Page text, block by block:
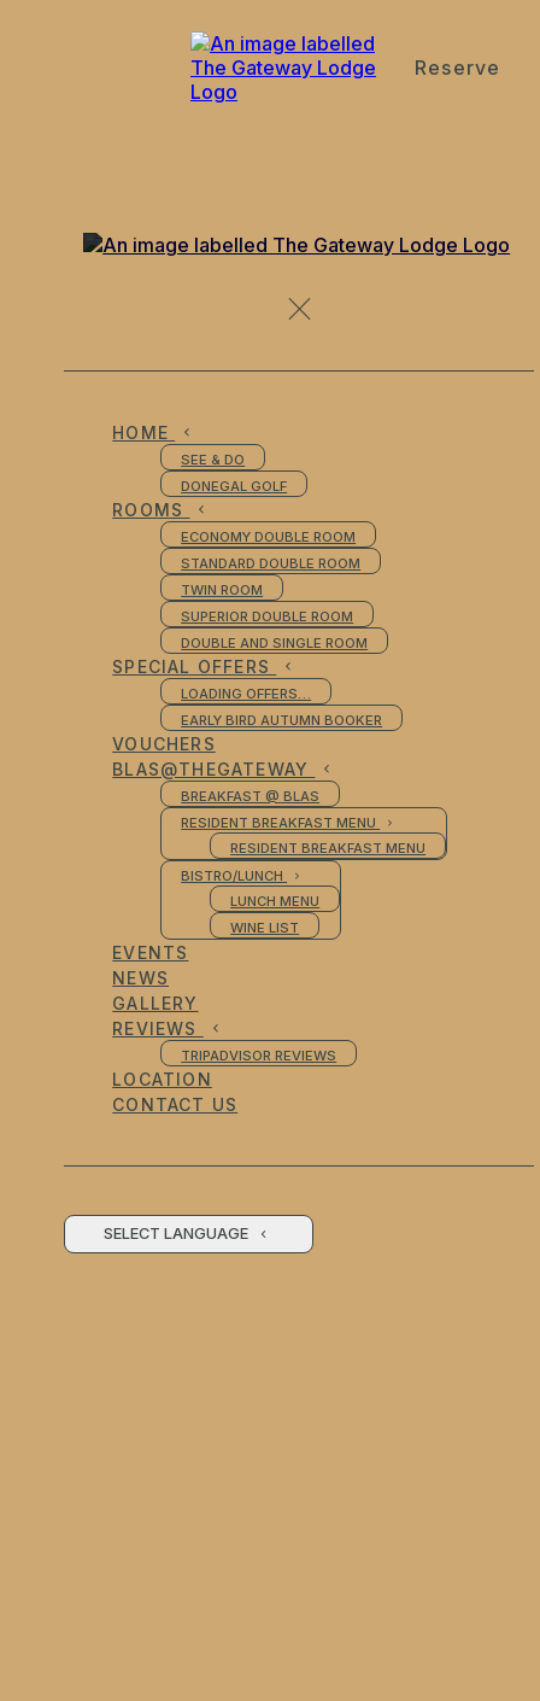
Reserve
HOME
SEE & DO
DONEGAL GOLF
ROOMS
ECONOMY DOUBLE ROOM
STANDARD DOUBLE ROOM
TWIN ROOM
SUPERIOR DOUBLE ROOM
DOUBLE AND SINGLE ROOM
SPECIAL OFFERS
LOADING OFFERS…
EARLY BIRD AUTUMN BOOKER
VOUCHERS
BLAS@THEGATEWAY
BREAKFAST @ BLAS
RESIDENT BREAKFAST MENU
RESIDENT BREAKFAST MENU
BISTRO/LUNCH
LUNCH MENU
WINE LIST
EVENTS
NEWS
GALLERY
REVIEWS
TRIPADVISOR REVIEWS
LOCATION
CONTACT US
SELECT LANGUAGE